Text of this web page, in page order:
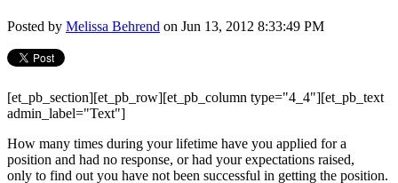
Posted by Melissa Behrend on Jun 13, 2012 8:33:49 PM
[et_pb_section][et_pb_row][et_pb_column type="4_4"][et_pb_text
admin_label="Text"]
How many times during your lifetime have you applied for a
position and had no response, or had your expectations raised,
only to find out you have not been successful in getting the position.